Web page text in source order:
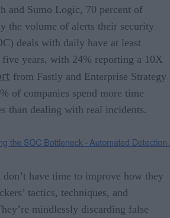
and Sumo Logic, 70 percent of
the volume of alerts their security
deals with daily have at least
years, with 24% reporting a 10X
from Fastly and Enterprise Strategy
of companies spend more time
than dealing with real incidents.
have time to improve how they
tactics, techniques, and
mindlessly discarding false